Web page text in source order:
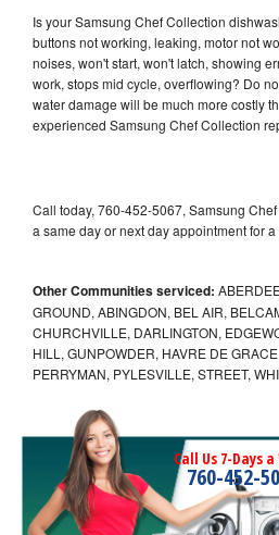
Is your Samsung Chef Collection
buttons not working, leaking, motor not
noises, won't start, won't latch, showing
work, stops mid cycle, overflowing? Do
water damage will be much more costly
experienced Samsung Chef Collection
Call today, 760-452-5067, Samsung
a same day or next day appointment for
Other Communities serviced:
GROUND, ABINGDON, BEL AIR,
CHURCHVILLE, DARLINGTON,
HILL, GUNPOWDER, HAVRE DE
PERRYMAN, PYLESVILLE, STREET,
Call Us 7-Days a
760-452-